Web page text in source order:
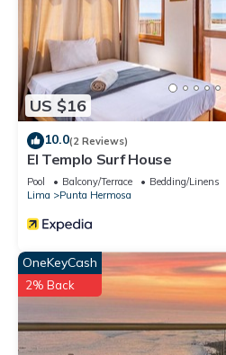
US $16
10.0(2 Reviews)
El Templo Surf House
Pool Balcony/Terrace
Bedding/Linens
Lima
Punta Hermosa
OneKeyCash
2% Back